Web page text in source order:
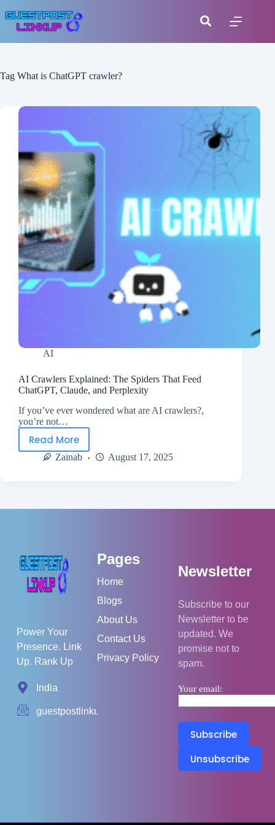
Tag What is ChatGPT crawler?
AI
AI Crawlers Explained: The Spiders That Feed
ChatGPT, Claude, and Perplexity
If you’ve ever wondered what are AI crawlers?,
you’re not…
Read More
Zainab August 17, 2025
Power Your
Presence. Link
Up. Rank Up
India
guestpostlinkup01@gmail.com
Pages
Home
Blogs
About Us
Contact Us
Privacy Policy
Newsletter
Subscribe to our
Newsletter to be
updated. We
promise not to
spam.
Your email: